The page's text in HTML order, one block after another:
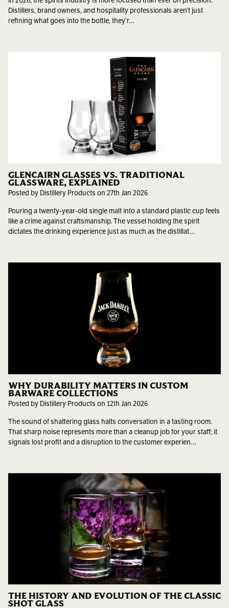
Distillers, brand owners, and hospitality professionals aren’t just
refining what goes into the bottle, they’r…
GLENCAIRN GLASSES VS. TRADITIONAL
GLASSWARE, EXPLAINED
Posted by Distillery Products on 27th Jan 2026
Pouring a twenty-year-old single malt into a standard plastic cup feels
like a crime against craftsmanship. The vessel holding the spirit
dictates the drinking experience just as much as the distillat…
WHY DURABILITY MATTERS IN CUSTOM
BARWARE COLLECTIONS
Posted by Distillery Products on 12th Jan 2026
The sound of shattering glass halts conversation in a tasting room.
That sharp noise represents more than a cleanup job for your staff; it
signals lost profit and a disruption to the customer experien…
THE HISTORY AND EVOLUTION OF THE CLASSIC
SHOT GLASS